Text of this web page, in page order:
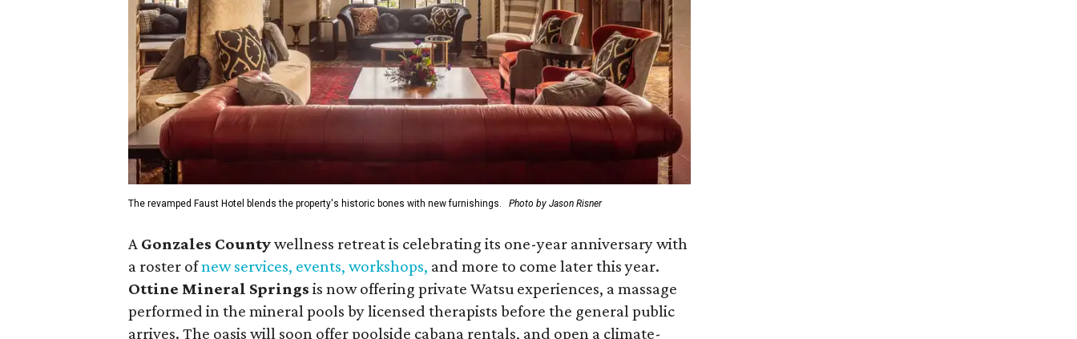
The revamped Faust Hotel blends the property's historic bones with new furnishings. Photo by Jason Risner
A Gonzales Countywellness retreat is celebrating its one-year anniversary with
a roster ofnew services, events, workshops, and more to come later this year.
Ottine Mineral Springs is now offering private Watsu experiences, a massage
performed in the mineral pools by licensed therapists before the general public
arrives. The oasis will soon offer poolside cabana rentals, and open a climate-